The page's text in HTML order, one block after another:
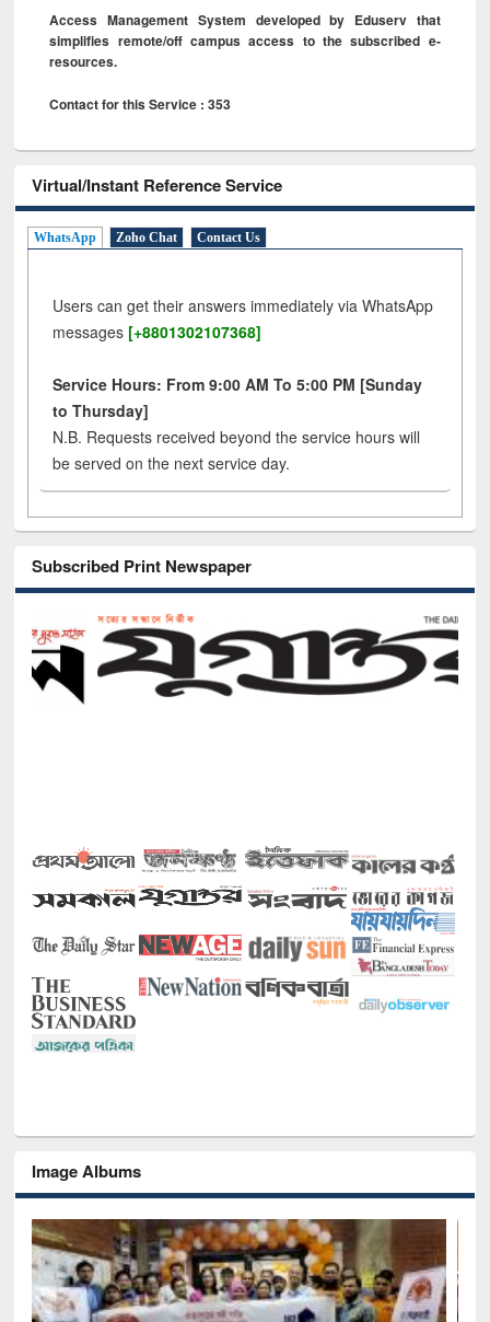
Access Management System developed by Eduserv that
simplifies remote/off campus access to the subscribed e-
resources.
Contact for this Service : 353
Virtual/Instant Reference Service
WhatsApp Zoho Chat Contact Us
Users can get their answers immediately via WhatsApp
messages [+8801302107368]
Service Hours: From 9:00 AM To 5:00 PM [Sunday
to Thursday]
N.B. Requests received beyond the service hours will
be served on the next service day.
Subscribed Print Newspaper
Image Albums